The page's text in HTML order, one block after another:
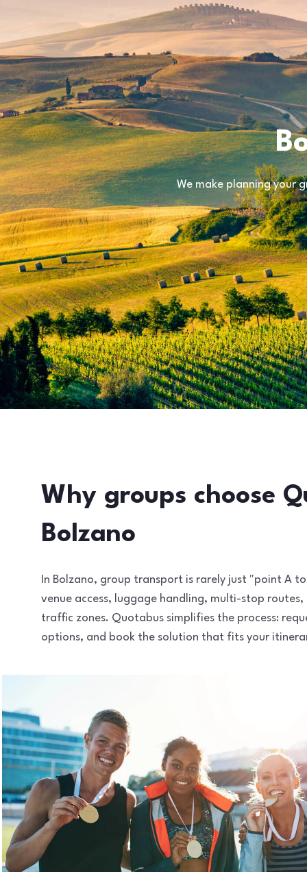
We make planning your
Why groups choose
Bolzano
In Bolzano, group transport is rarely just "point A
venue access, luggage handling, multi-stop
traffic zones. Quotabus simplifies the process:
options, and book the solution that fits your